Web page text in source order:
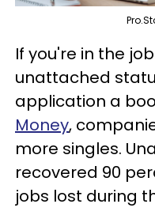
If you're in the
unattached
application a
Money,
more singles.
recovered 90
jobs lost during